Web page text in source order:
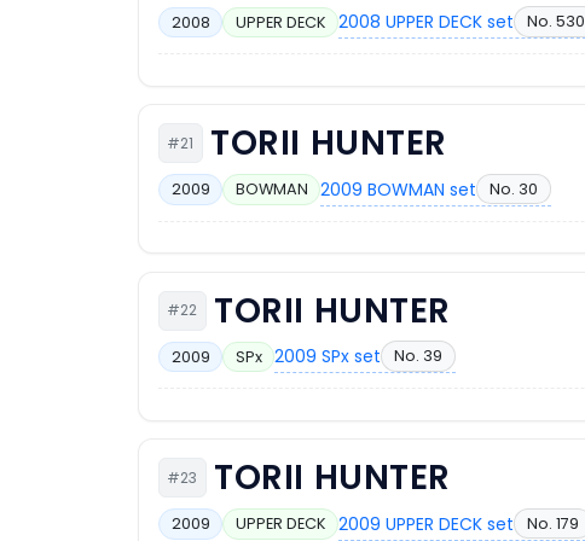
2008 UPPER DECK 2008 UPPER DECK set No. 530
#21 TORII HUNTER
2009 BOWMAN 2009 BOWMAN set No. 30
#22 TORII HUNTER
2009 SPx 2009 SPx set No. 39
#23 TORII HUNTER
2009 UPPER DECK 2009 UPPER DECK set No. 179